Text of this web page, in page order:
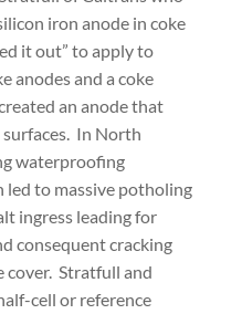
iron anode in coke
it out” to apply to
anodes and a coke
an anode that
In North
waterproofing
led to massive potholing
ingress leading for
consequent cracking
cover. Stratfull and
cell or reference